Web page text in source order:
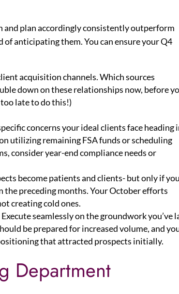
plan accordingly consistently outperform
anticipating them. You can ensure your Q4
acquisition channels. Which sources
down on these relationships now, before
late to do this!)
concerns your ideal clients face heading
utilizing remaining FSA funds or scheduling
consider year-end compliance needs or
become patients and clients- but only if
preceding months. Your October efforts
creating cold ones.
Execute seamlessly on the groundwork you’ve
be prepared for increased volume, and
that attracted prospects initially.
Department